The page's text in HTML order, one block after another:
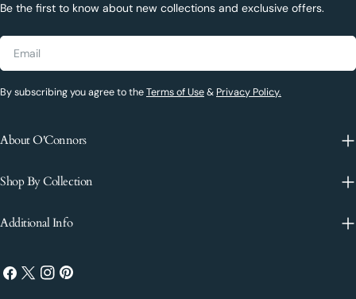
Be the first to know about new collections and exclusive offers.
Email
By subscribing you agree to theTerms of Use& Privacy Policy.
About O'Connors
Shop By Collection
Additional Info
Facebook
X
Instagram
Pinterest